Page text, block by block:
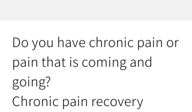
Do you have chronic pain or
pain that is coming and
going?
Chronic pain recovery